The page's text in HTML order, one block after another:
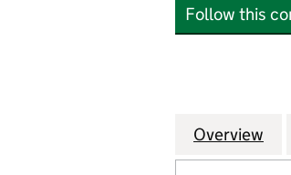
Follow this
Company
Overview